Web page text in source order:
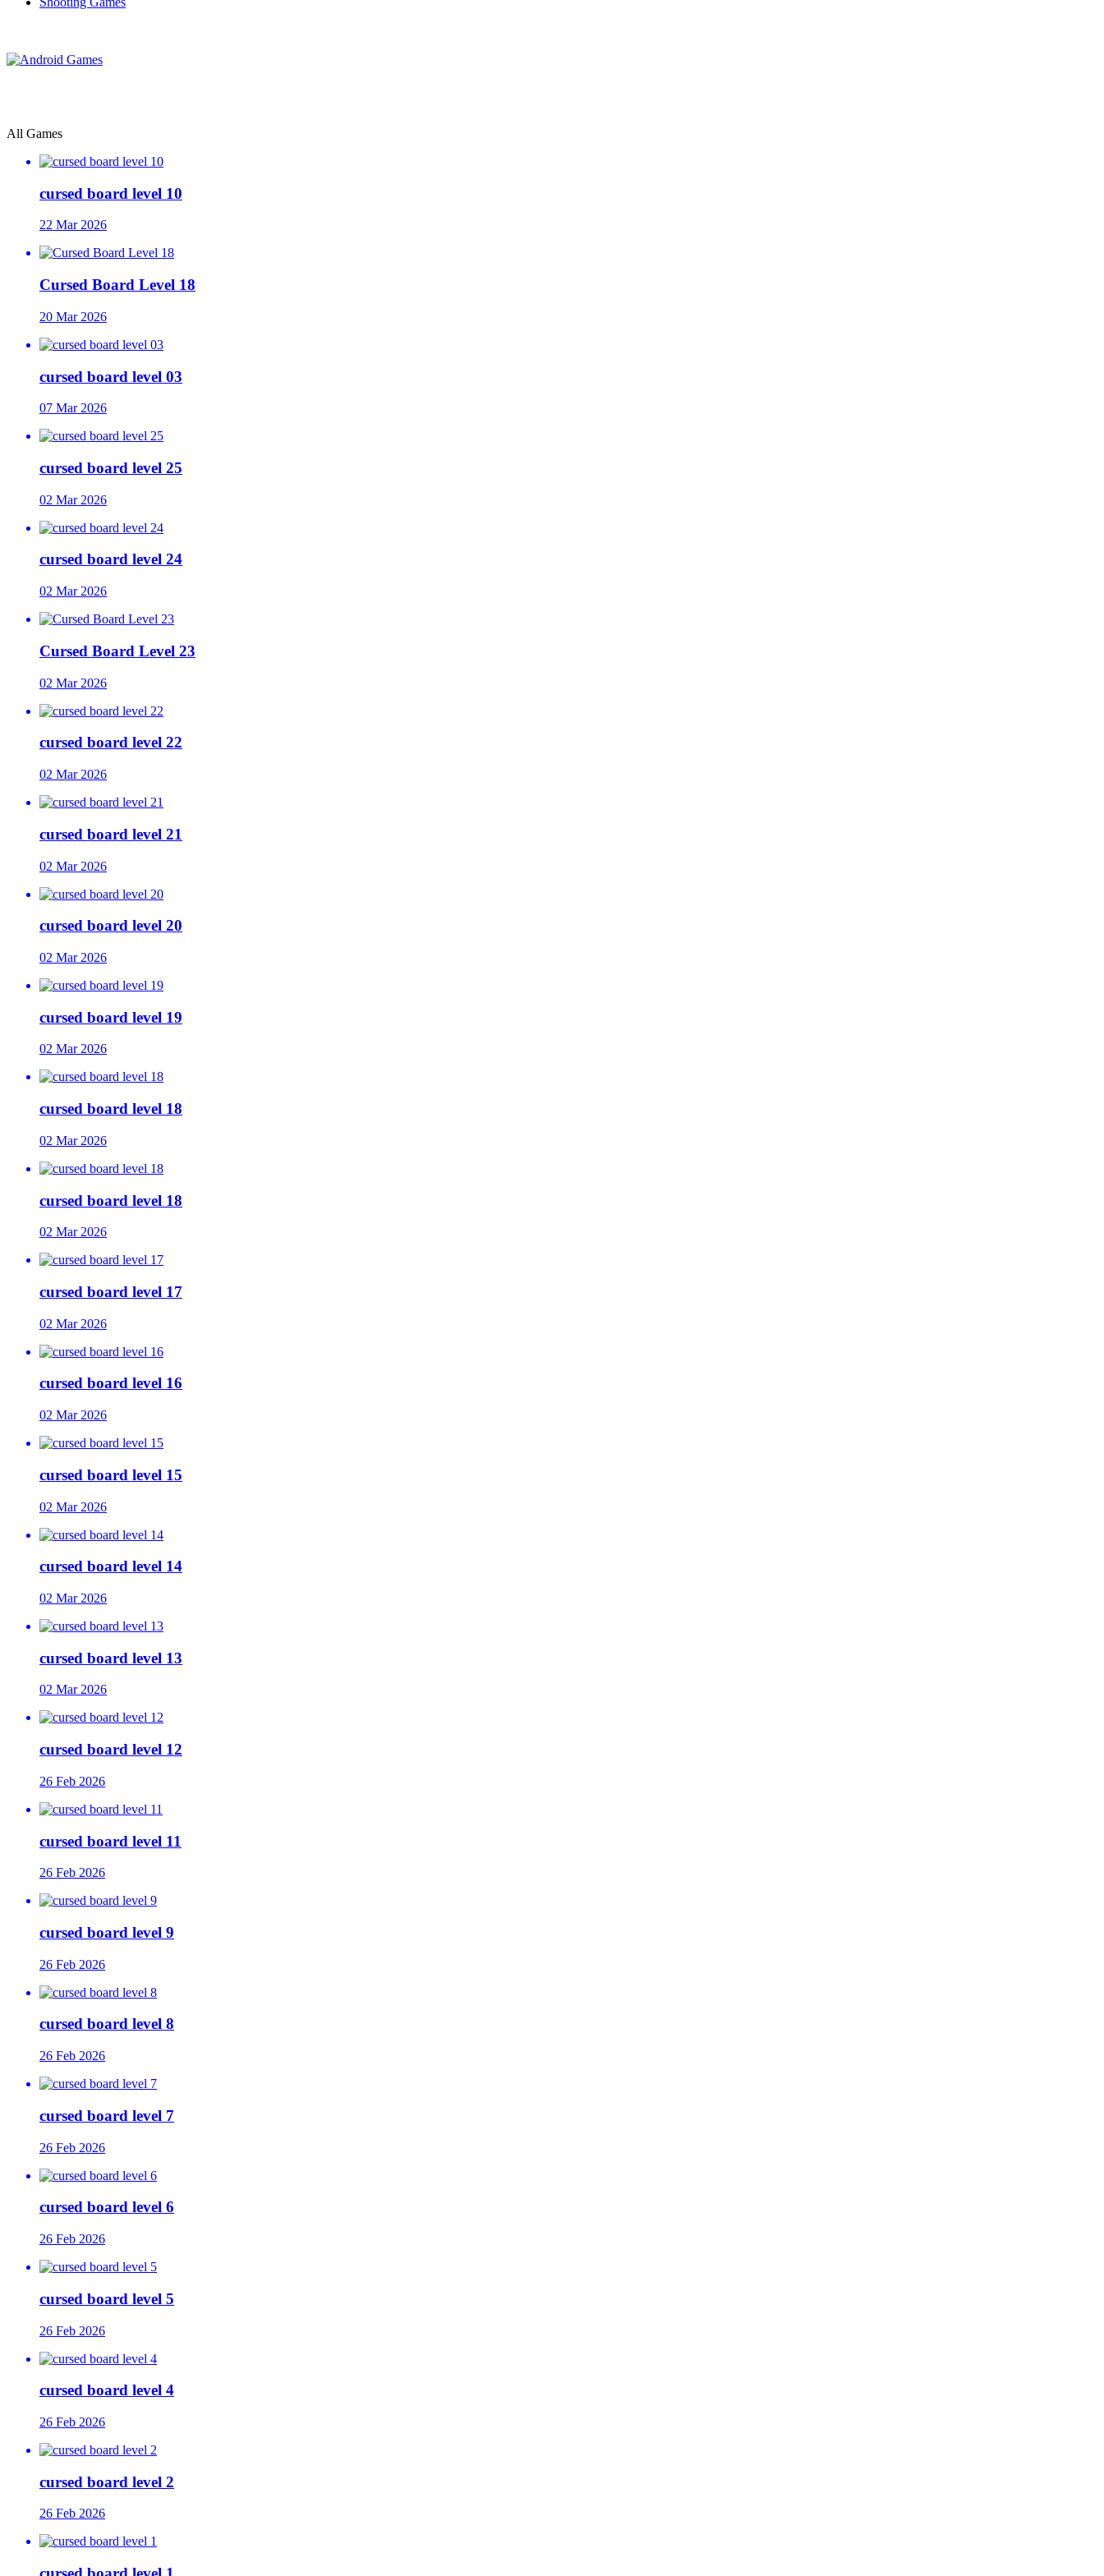
All Games
cursed board level 10
22 Mar 2026
Cursed Board Level 18
20 Mar 2026
cursed board level 03
07 Mar 2026
cursed board level 25
02 Mar 2026
cursed board level 24
02 Mar 2026
Cursed Board Level 23
02 Mar 2026
cursed board level 22
02 Mar 2026
cursed board level 21
02 Mar 2026
cursed board level 20
02 Mar 2026
cursed board level 19
02 Mar 2026
cursed board level 18
02 Mar 2026
cursed board level 18
02 Mar 2026
cursed board level 17
02 Mar 2026
cursed board level 16
02 Mar 2026
cursed board level 15
02 Mar 2026
cursed board level 14
02 Mar 2026
cursed board level 13
02 Mar 2026
cursed board level 12
26 Feb 2026
cursed board level 11
26 Feb 2026
cursed board level 9
26 Feb 2026
cursed board level 8
26 Feb 2026
cursed board level 7
26 Feb 2026
cursed board level 6
26 Feb 2026
cursed board level 5
26 Feb 2026
cursed board level 4
26 Feb 2026
cursed board level 2
26 Feb 2026